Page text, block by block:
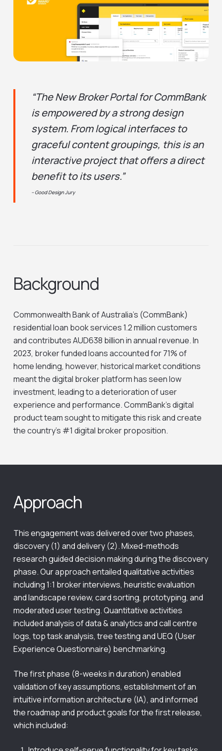
“The New Broker Portal for CommBank
is empowered by a strong design
system. From logical interfaces to
graceful content groupings, this is an
interactive project that offers a direct
benefit to its users.”
– Good Design Jury
Background
Commonwealth Bank of Australia’s (CommBank)
residential loan book services 1.2 million customers
and contributes AUD638 billion in annual revenue. In
2023, broker funded loans accounted for 71% of
home lending, however, historical market conditions
meant the digital broker platform has seen low
investment, leading to a deterioration of user
experience and performance. CommBank’s digital
product team sought to mitigate this risk and create
the country’s #1 digital broker proposition.
Approach
This engagement was delivered over two phases,
discovery (1) and delivery (2). Mixed-methods
research guided decision making during the discovery
phase. Our approach entailed qualitative activities
including 1:1 broker interviews, heuristic evaluation
and landscape review, card sorting, prototyping, and
moderated user testing. Quantitative activities
included analysis of data & analytics and call centre
logs, top task analysis, tree testing and UEQ (User
Experience Questionnaire) benchmarking.
The first phase (8-weeks in duration) enabled
validation of key assumptions, establishment of an
intuitive information architecture (IA), and informed
the roadmap and product goals for the first release,
which included: